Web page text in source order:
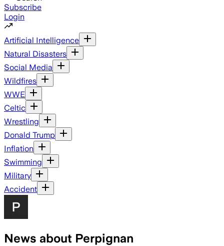
Subscribe
Login
Artificial Intelligence
Natural Disasters
Social Media
Wildfires
WWE
Celtic
Wrestling
Donald Trump
Inflation
Swimming
Military
Accident
News about Perpignan